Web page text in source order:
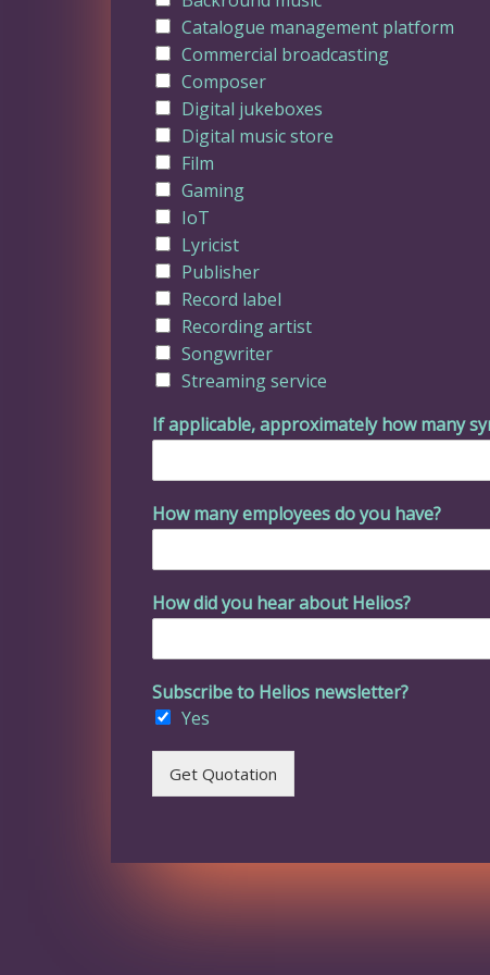
Catalogue management platform
Commercial broadcasting
Composer
Digital jukeboxes
Digital music store
Film
Gaming
IoT
Lyricist
Publisher
Record label
Recording artist
Songwriter
Streaming service
If applicable, approximately how many
How many employees do you have?
How did you hear about Helios?
Subscribe to Helios newsletter?
Yes
Get Quotation